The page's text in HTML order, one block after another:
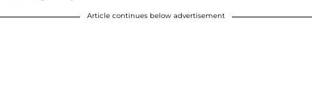
Article continues below advertisement